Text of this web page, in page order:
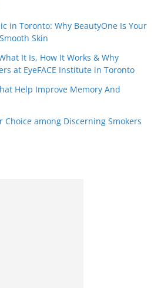
in Toronto: Why BeautyOne Is Your
Skin
It Is, How It Works & Why
at EyeFACE Institute in Toronto
Help Improve Memory And
Choice among Discerning Smokers